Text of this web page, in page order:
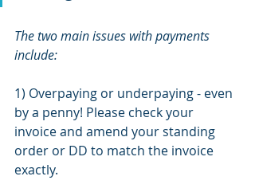
The two main issues with payments
include:
1) Overpaying or underpaying - even
by a penny! Please check your
invoice and amend your standing
order or DD to match the invoice
exactly.